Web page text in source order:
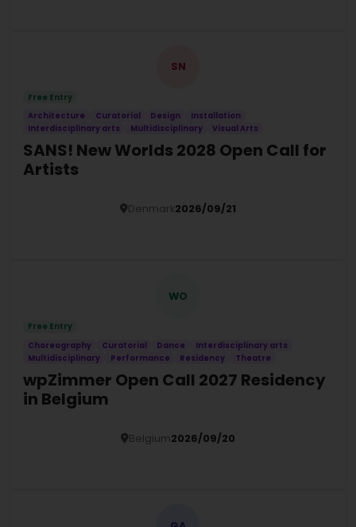
SN
Free Entry
Architecture
Curatorial Design
Installation
Interdisciplinary arts
Multidisciplinary Visual Arts
SANS! New Worlds 2028 Open Call for
Artists
Denmark2026/09/21
WO
Free Entry
Choreography
Curatorial Dance
Interdisciplinary arts
Multidisciplinary
Performance Residency Theatre
wpZimmer Open Call 2027 Residency
in Belgium
Belgium2026/09/20